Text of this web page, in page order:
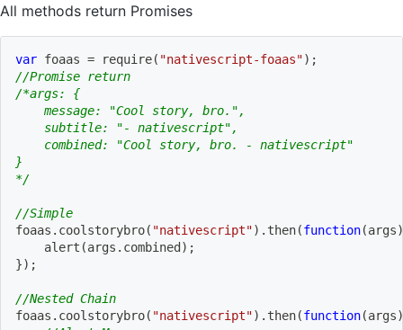
All methods return Promises
var foaas = require( "nativescript-foaas") ;
//Promise return
/*args: {
    message: "Cool story, bro.",
    subtitle: "- nativescript",
    combined: "Cool story, bro. - nativescript"
}
*/
//Simple
foaas . coolstorybro( "nativescript") . then(function(args)
alert (args . combined ) ;
}) ;
//Nested Chain
foaas . coolstorybro( "nativescript") . then(function(args)